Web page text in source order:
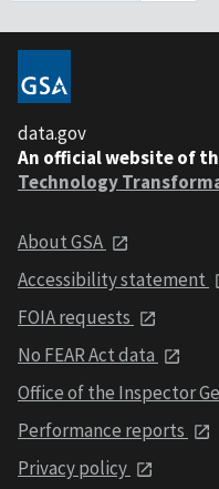
data.gov
An official website of
Technology
About GSA
Accessibility statement
FOIA requests
No FEAR Act data
Office of the Inspector
Performance reports
Privacy policy